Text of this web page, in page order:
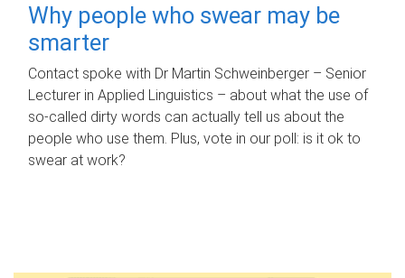
Why people who swear may be
smarter
Contact spoke with Dr Martin Schweinberger – Senior
Lecturer in Applied Linguistics – about what the use of
so-called dirty words can actually tell us about the
people who use them. Plus, vote in our poll: is it ok to
swear at work?